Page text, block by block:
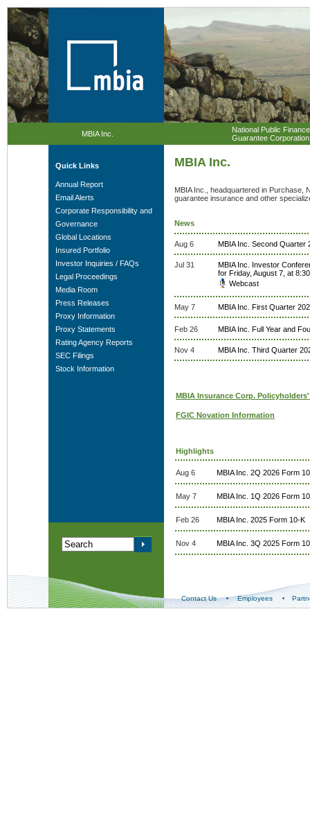
MBIA Inc.
National Public Finance
Guarantee Corporation
Quick Links
Annual Report
Email Alerts
Corporate Responsibility and
Governance
Global Locations
Insured Portfolio
Investor Inquiries / FAQs
Legal Proceedings
Media Room
Press Releases
Proxy Information
Proxy Statements
Rating Agency Reports
SEC Filings
Stock Information
MBIA Inc.
MBIA Inc., headquartered in Purchase,
guarantee insurance and other
News
Aug 6 MBIA Inc. Second Quarter
Jul 31
MBIA Inc. Investor
for Friday, August 7, at
Webcast
May 7 MBIA Inc. First Quarter
Feb 26 MBIA Inc. Full Year and
Nov 4 MBIA Inc. Third Quarter
MBIA Insurance Corp.
FGIC Novation Information
Highlights
Aug 6 MBIA Inc. 2Q 2026 Form
May 7 MBIA Inc. 1Q 2026 Form
Feb 26 MBIA Inc. 2025 Form 10-K
Nov 4 MBIA Inc. 3Q 2025 Form
Contact Us • Employees •